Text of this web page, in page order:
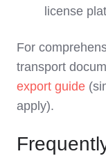
license
For
transport
export guide
apply).